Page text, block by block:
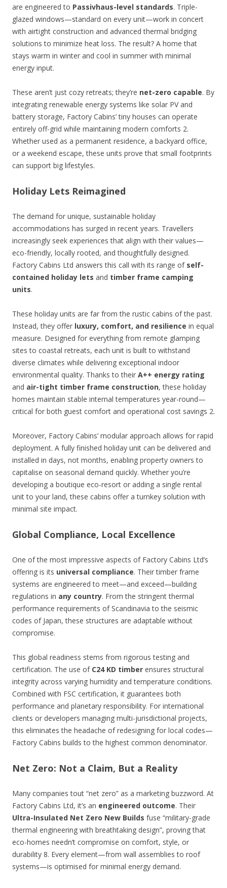
are engineered to Passivhaus-level standards. Triple-
glazed windows—standard on every unit—work in concert
with airtight construction and advanced thermal bridging
solutions to minimize heat loss. The result? A home that
stays warm in winter and cool in summer with minimal
energy input.
These aren’t just cozy retreats; they’re net-zero capable. By
integrating renewable energy systems like solar PV and
battery storage, Factory Cabins’ tiny houses can operate
entirely off-grid while maintaining modern comforts 2.
Whether used as a permanent residence, a backyard office,
or a weekend escape, these units prove that small footprints
can support big lifestyles.
Holiday Lets Reimagined
The demand for unique, sustainable holiday
accommodations has surged in recent years. Travellers
increasingly seek experiences that align with their values—
eco-friendly, locally rooted, and thoughtfully designed.
Factory Cabins Ltd answers this call with its range of self-
contained holiday lets and timber frame camping
units.
These holiday units are far from the rustic cabins of the past.
Instead, they offer luxury, comfort, and resilience in equal
measure. Designed for everything from remote glamping
sites to coastal retreats, each unit is built to withstand
diverse climates while delivering exceptional indoor
environmental quality. Thanks to their A++ energy rating
and air-tight timber frame construction, these holiday
homes maintain stable internal temperatures year-round—
critical for both guest comfort and operational cost savings 2.
Moreover, Factory Cabins’ modular approach allows for rapid
deployment. A fully finished holiday unit can be delivered and
installed in days, not months, enabling property owners to
capitalise on seasonal demand quickly. Whether you’re
developing a boutique eco-resort or adding a single rental
unit to your land, these cabins offer a turnkey solution with
minimal site impact.
Global Compliance, Local Excellence
One of the most impressive aspects of Factory Cabins Ltd’s
offering is its universal compliance. Their timber frame
systems are engineered to meet—and exceed—building
regulations in any country. From the stringent thermal
performance requirements of Scandinavia to the seismic
codes of Japan, these structures are adaptable without
compromise.
This global readiness stems from rigorous testing and
certification. The use of C24 KD timber ensures structural
integrity across varying humidity and temperature conditions.
Combined with FSC certification, it guarantees both
performance and planetary responsibility. For international
clients or developers managing multi-jurisdictional projects,
this eliminates the headache of redesigning for local codes—
Factory Cabins builds to the highest common denominator.
Net Zero: Not a Claim, But a Reality
Many companies tout “net zero” as a marketing buzzword. At
Factory Cabins Ltd, it’s an engineered outcome. Their
Ultra-Insulated Net Zero New Builds fuse “military-grade
thermal engineering with breathtaking design”, proving that
eco-homes needn’t compromise on comfort, style, or
durability 8. Every element—from wall assemblies to roof
systems—is optimised for minimal energy demand.